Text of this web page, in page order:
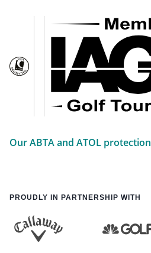
Our ABTA and ATOL protection
PROUDLY IN PARTNERSHIP WITH